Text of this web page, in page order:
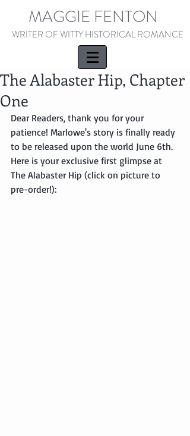
MAGGIE FENTON
WRITER OF WITTY HISTORICAL ROMANCE
The Alabaster Hip, Chapter
One
Dear Readers, thank you for your
patience! Marlowe's story is finally ready
to be released upon the world June 6th.
Here is your exclusive first glimpse at
The Alabaster Hip (click on picture to
pre-order!):